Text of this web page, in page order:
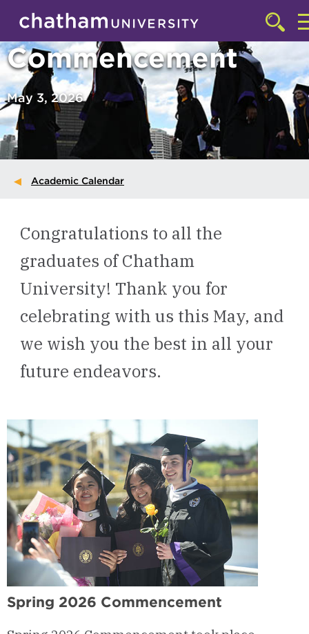
Skip to main site navigation
Skip to main content
Click
to
the
Commencement
May 3, 2026
Academic Calendar
Congratulations to all the
graduates of Chatham
University! Thank you for
celebrating with us this May, and
we wish you the best in all your
future endeavors.
Spring 2026 Commencement